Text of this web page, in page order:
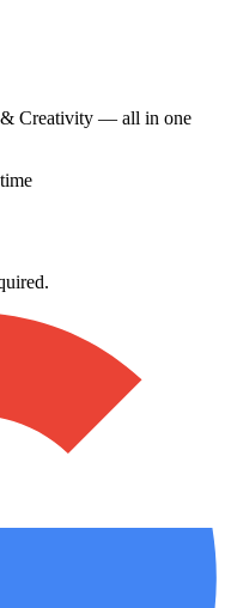
Creativity — all in one